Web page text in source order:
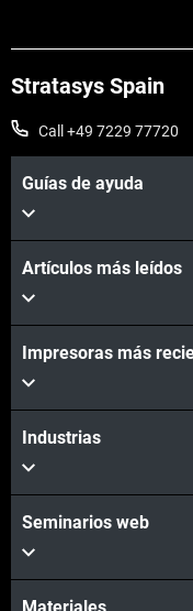
Vea más
Vea más
Stratasys Spain
Call +49 7229 77720
Guías de ayuda
Artículos más leídos
Impresoras más
Industrias
Seminarios web
Materiales